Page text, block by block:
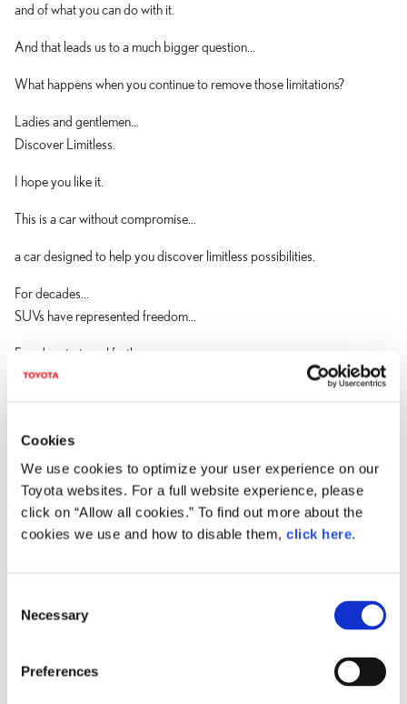
Cookies
We use cookies to optimize your user experience on our
Toyota websites. For a full website experience, please
click on “Allow all cookies.” To find out more about the
cookies we use and how to disable them, click here.
Necessary
Preferences
and of what you can do with it.
And that leads us to a much bigger question...
What happens when you continue to remove those limitations?
Ladies and gentlemen...
Discover Limitless.
I hope you like it.
This is a car without compromise...
a car designed to help you discover limitless possibilities.
For decades...
SUVs have represented freedom...
Freedom to travel farther...
To bring family and friends along...
But today...
families expect more.
More versatility.
More refinement.
And increasingly...
craftsmanship, and the demands of modern life.